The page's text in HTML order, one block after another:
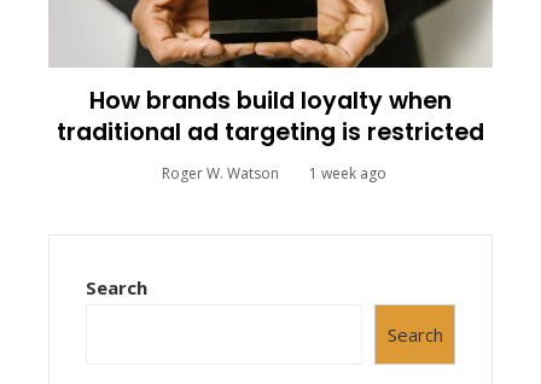
How brands build loyalty when
traditional ad targeting is restricted
Roger W. Watson 1 week ago
Search
Search